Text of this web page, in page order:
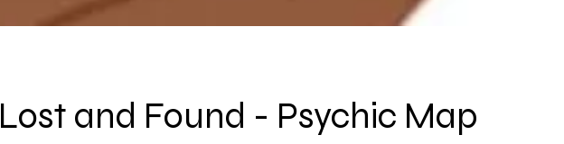
Lost and Found - Psychic Map